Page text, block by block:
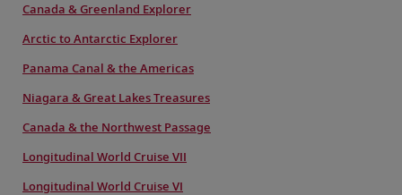
Canada & Greenland Explorer
Arctic to Antarctic Explorer
Panama Canal & the Americas
Niagara & Great Lakes Treasures
Canada & the Northwest Passage
Longitudinal World Cruise VII
Longitudinal World Cruise VI